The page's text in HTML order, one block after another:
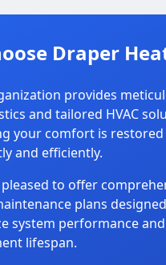
Draper
provides
and tailored HVAC
your comfort is restored
and efficiently.
to offer
plans
system performance
lifespan.